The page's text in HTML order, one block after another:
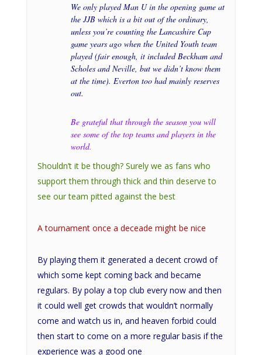
We only played Man U in the opening game at
the JJB which is a bit out of the ordinary,
unless you’re counting the Lancashire Cup
game years ago when the United Youth team
played (fair enough, it included Beckham and
Scholes and Neville, but we didn’t know them
at the time). Everton too had mainly reserves
out.
Be grateful that through the season you will
see some of the top teams and players in the
world.
Shouldn’t it be though? Surely we as fans who
support them through thick and thin deserve to
see our team pitted against the best
A tournament once a deceade might be nice
By playing them it generated a decent crowd of
which some kept coming back and became
regulars. By polay a top club every now and then
it could well get crowds that wouldn’t normally
come and watch us in, and heaven forbid could
then start to come on a more regular basis if the
experience was a good one